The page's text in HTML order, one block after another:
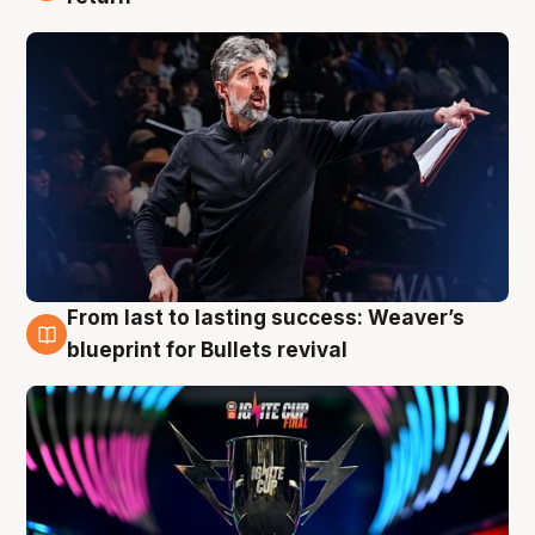
3 Aug
From last to lasting success: Weaver’s
blueprint for Bullets revival